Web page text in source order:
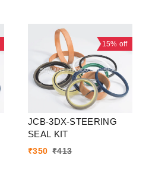
15% off
JCB-3DX-STEERING
SEAL KIT
₹350 ₹413